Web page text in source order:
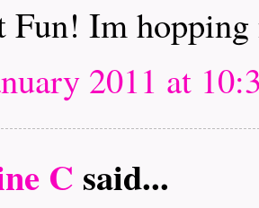
Fun! Im
2011 at
C said...